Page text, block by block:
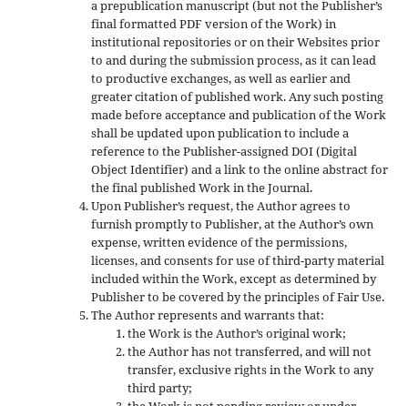
a prepublication manuscript (but not the Publisher’s
final formatted PDF version of the Work) in
institutional repositories or on their Websites prior
to and during the submission process, as it can lead
to productive exchanges, as well as earlier and
greater citation of published work. Any such posting
made before acceptance and publication of the Work
shall be updated upon publication to include a
reference to the Publisher-assigned DOI (Digital
Object Identifier) and a link to the online abstract for
the final published Work in the Journal.
Upon Publisher’s request, the Author agrees to
furnish promptly to Publisher, at the Author’s own
expense, written evidence of the permissions,
licenses, and consents for use of third-party material
included within the Work, except as determined by
Publisher to be covered by the principles of Fair Use.
The Author represents and warrants that:
the Work is the Author’s original work;
the Author has not transferred, and will not
transfer, exclusive rights in the Work to any
third party;